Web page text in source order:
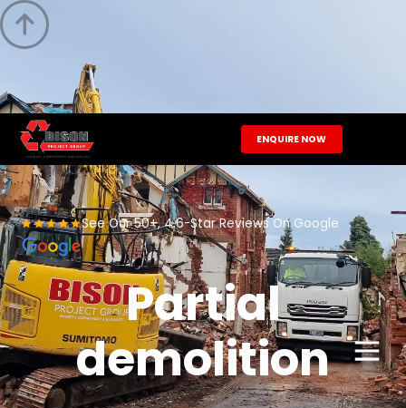

ENQUIRE NOW
See Our 50+, 4.6-Star Reviews On Google
Partial
demolition